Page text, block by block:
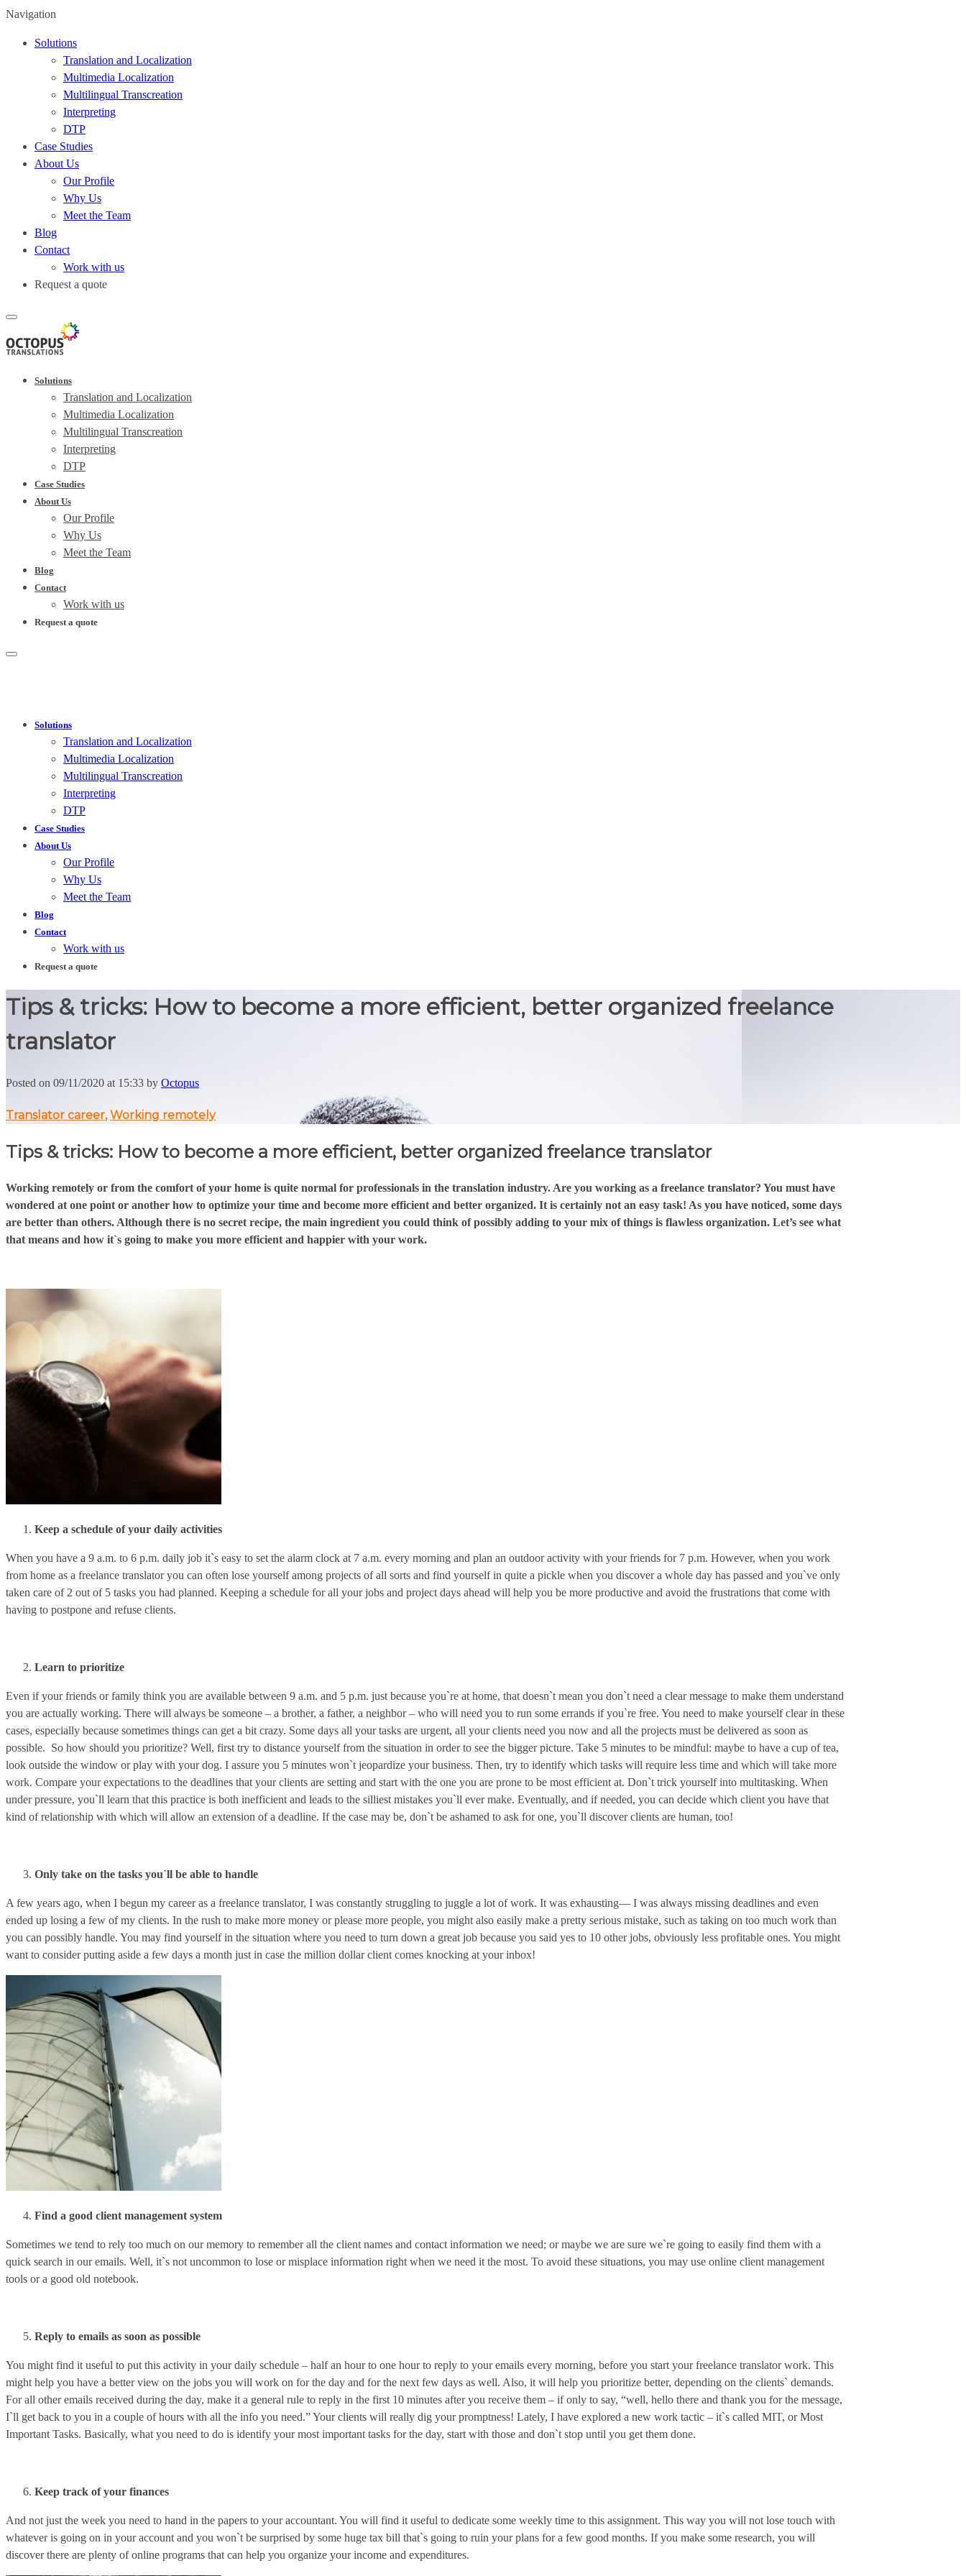
Navigation
Solutions
Translation and Localization
Multimedia Localization
Multilingual Transcreation
Interpreting
DTP
Case Studies
About Us
Our Profile
Why Us
Meet the Team
Blog
Contact
Work with us
Request a quote
Solutions
Translation and Localization
Multimedia Localization
Multilingual Transcreation
Interpreting
DTP
Case Studies
About Us
Our Profile
Why Us
Meet the Team
Blog
Contact
Work with us
Request a quote
Solutions
Translation and Localization
Multimedia Localization
Multilingual Transcreation
Interpreting
DTP
Case Studies
About Us
Our Profile
Why Us
Meet the Team
Blog
Contact
Work with us
Request a quote
Tips & tricks: How to become a more efficient, better organized freelance
translator
Posted on 09/11/2020 at 15:33 by Octopus
Translator career,Working remotely
Tips & tricks: How to become a more efficient, better organized freelance translator
Working remotely or from the comfort of your home is quite normal for professionals in the translation industry. Are you working as a freelance translator? You must have
wondered at one point or another how to optimize your time and become more efficient and better organized. It is certainly not an easy task! As you have noticed, some days
are better than others. Although there is no secret recipe, the main ingredient you could think of possibly adding to your mix of things is flawless organization. Let’s see what
that means and how it`s going to make you more efficient and happier with your work.
Keep a schedule of your daily activities
When you have a 9 a.m. to 6 p.m. daily job it`s easy to set the alarm clock at 7 a.m. every morning and plan an outdoor activity with your friends for 7 p.m. However, when you work
from home as a freelance translator you can often lose yourself among projects of all sorts and find yourself in quite a pickle when you discover a whole day has passed and you`ve only
taken care of 2 out of 5 tasks you had planned. Keeping a schedule for all your jobs and project days ahead will help you be more productive and avoid the frustrations that come with
having to postpone and refuse clients.
Learn to prioritize
Even if your friends or family think you are available between 9 a.m. and 5 p.m. just because you`re at home, that doesn`t mean you don`t need a clear message to make them understand
you are actually working. There will always be someone – a brother, a father, a neighbor – who will need you to run some errands if you`re free. You need to make yourself clear in these
cases, especially because sometimes things can get a bit crazy. Some days all your tasks are urgent, all your clients need you now and all the projects must be delivered as soon as
possible. So how should you prioritize? Well, first try to distance yourself from the situation in order to see the bigger picture. Take 5 minutes to be mindful: maybe to have a cup of tea,
look outside the window or play with your dog. I assure you 5 minutes won`t jeopardize your business. Then, try to identify which tasks will require less time and which will take more
work. Compare your expectations to the deadlines that your clients are setting and start with the one you are prone to be most efficient at. Don`t trick yourself into multitasking. When
under pressure, you`ll learn that this practice is both inefficient and leads to the silliest mistakes you`ll ever make. Eventually, and if needed, you can decide which client you have that
kind of relationship with which will allow an extension of a deadline. If the case may be, don`t be ashamed to ask for one, you`ll discover clients are human, too!
Only take on the tasks you`ll be able to handle
A few years ago, when I begun my career as a freelance translator, I was constantly struggling to juggle a lot of work. It was exhausting— I was always missing deadlines and even
ended up losing a few of my clients. In the rush to make more money or please more people, you might also easily make a pretty serious mistake, such as taking on too much work than
you can possibly handle. You may find yourself in the situation where you need to turn down a great job because you said yes to 10 other jobs, obviously less profitable ones. You might
want to consider putting aside a few days a month just in case the million dollar client comes knocking at your inbox!
Find a good client management system
Sometimes we tend to rely too much on our memory to remember all the client names and contact information we need; or maybe we are sure we`re going to easily find them with a
quick search in our emails. Well, it`s not uncommon to lose or misplace information right when we need it the most. To avoid these situations, you may use online client management
tools or a good old notebook.
Reply to emails as soon as possible
You might find it useful to put this activity in your daily schedule – half an hour to one hour to reply to your emails every morning, before you start your freelance translator work. This
might help you have a better view on the jobs you will work on for the day and for the next few days as well. Also, it will help you prioritize better, depending on the clients` demands.
For all other emails received during the day, make it a general rule to reply in the first 10 minutes after you receive them – if only to say, “well, hello there and thank you for the message,
I`ll get back to you in a couple of hours with all the info you need.” Your clients will really dig your promptness! Lately, I have explored a new work tactic – it`s called MIT, or Most
Important Tasks. Basically, what you need to do is identify your most important tasks for the day, start with those and don`t stop until you get them done.
Keep track of your finances
And not just the week you need to hand in the papers to your accountant. You will find it useful to dedicate some weekly time to this assignment. This way you will not lose touch with
whatever is going on in your account and you won`t be surprised by some huge tax bill that`s going to ruin your plans for a few good months. If you make some research, you will
discover there are plenty of online programs that can help you organize your income and expenditures.